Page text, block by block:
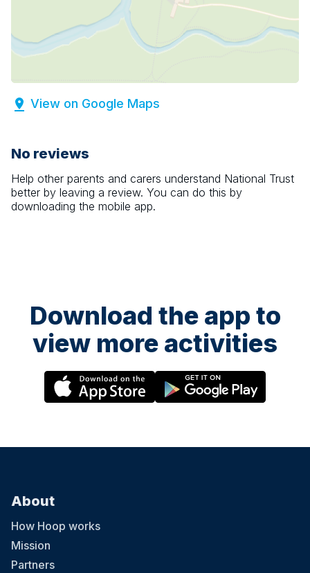
View on Google Maps
No reviews
Help other parents and carers understand National Trust
better by leaving a review. You can do this by
downloading the mobile app.
Download the app to
view more activities
About
How Hoop works
Mission
Partners